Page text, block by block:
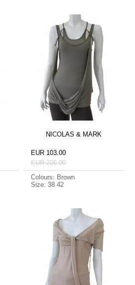
NICOLAS & MARK
EUR 103.00
EUR 206.00
Colours: Brown
Size: 38 42